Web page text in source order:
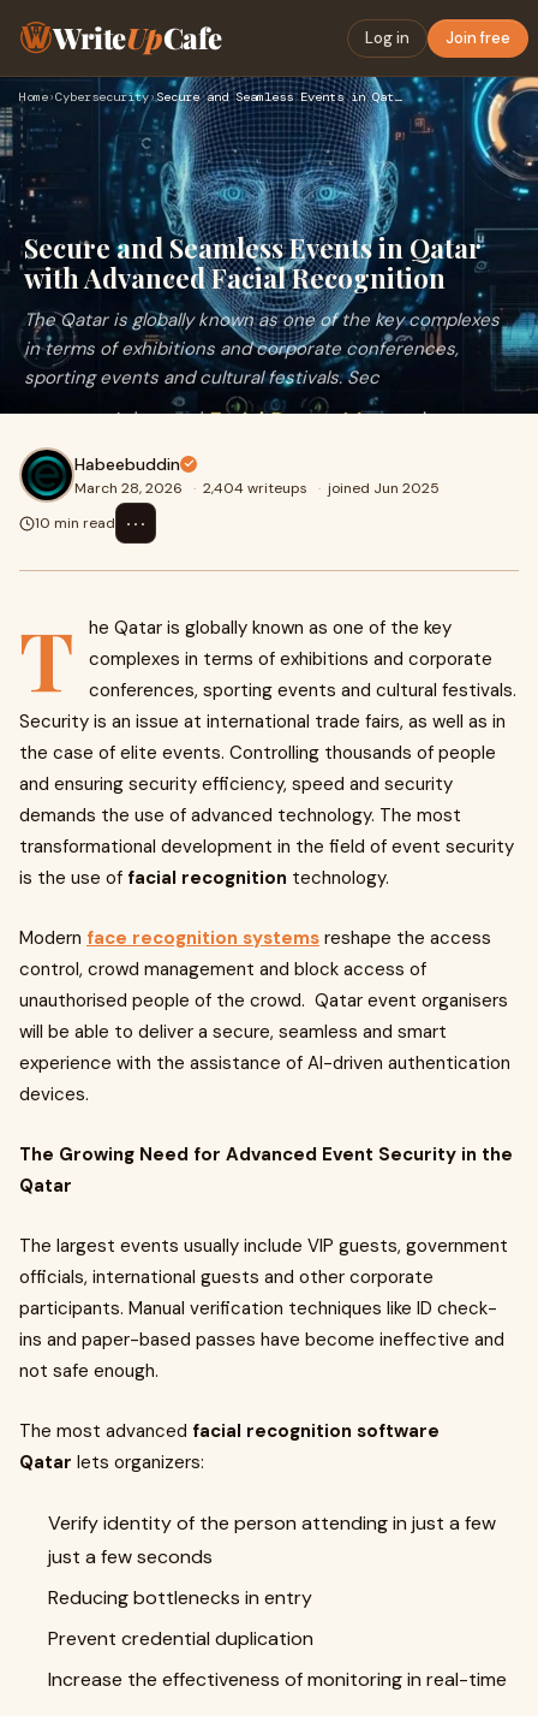
WriteUpCafe Log in Join free
Home›Cybersecurity› Secure and Seamless Events in Qatar with Advanced Facial Rec…
Secure and Seamless Events in Qatar
with Advanced Facial Recognition
The Qatar is globally known as one of the key complexes
in terms of exhibitions and corporate conferences,
sporting events and cultural festivals. Sec
Habeebuddin
March 28, 2026 · 2,404 writeups · joined Jun 2025
10 min read
⋯
T
he Qatar is globally known as one of the key
complexes in terms of exhibitions and corporate
conferences, sporting events and cultural festivals.
Security is an issue at international trade fairs, as well as in
the case of elite events. Controlling thousands of people
and ensuring security efficiency, speed and security
demands the use of advanced technology. The most
transformational development in the field of event security
is the use of facial recognition technology.
Modern face recognition systems reshape the access
control, crowd management and block access of
unauthorised people of the crowd. Qatar event organisers
will be able to deliver a secure, seamless and smart
experience with the assistance of AI-driven authentication
devices.
The Growing Need for Advanced Event Security in the
Qatar
The largest events usually include VIP guests, government
officials, international guests and other corporate
participants. Manual verification techniques like ID check-
ins and paper-based passes have become ineffective and
not safe enough.
The most advanced facial recognition software
Qatar lets organizers:
Verify identity of the person attending in just a few
just a few seconds
Reducing bottlenecks in entry
Prevent credential duplication
Increase the effectiveness of monitoring in real-time